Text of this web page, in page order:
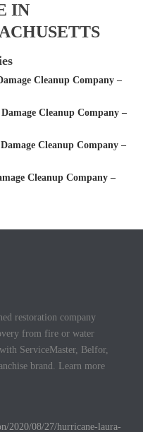
IN
Cleanup Company –
Cleanup Company –
Cleanup Company –
Cleanup Company –
restoration company
from fire or water
ServiceMaster, Belfor,
brand. Learn more
2020/08/27/hurricane-laura-